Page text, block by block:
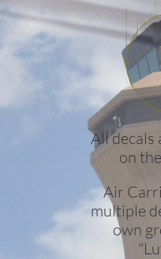
All decals
on
Air
multiple
own